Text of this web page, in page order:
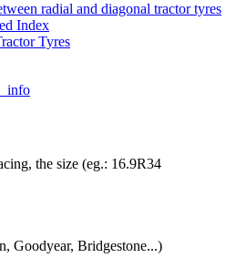
radial and diagonal tractor tyres
Index
Tyres
the size (eg.: 16.9R34
Goodyear, Bridgestone...)